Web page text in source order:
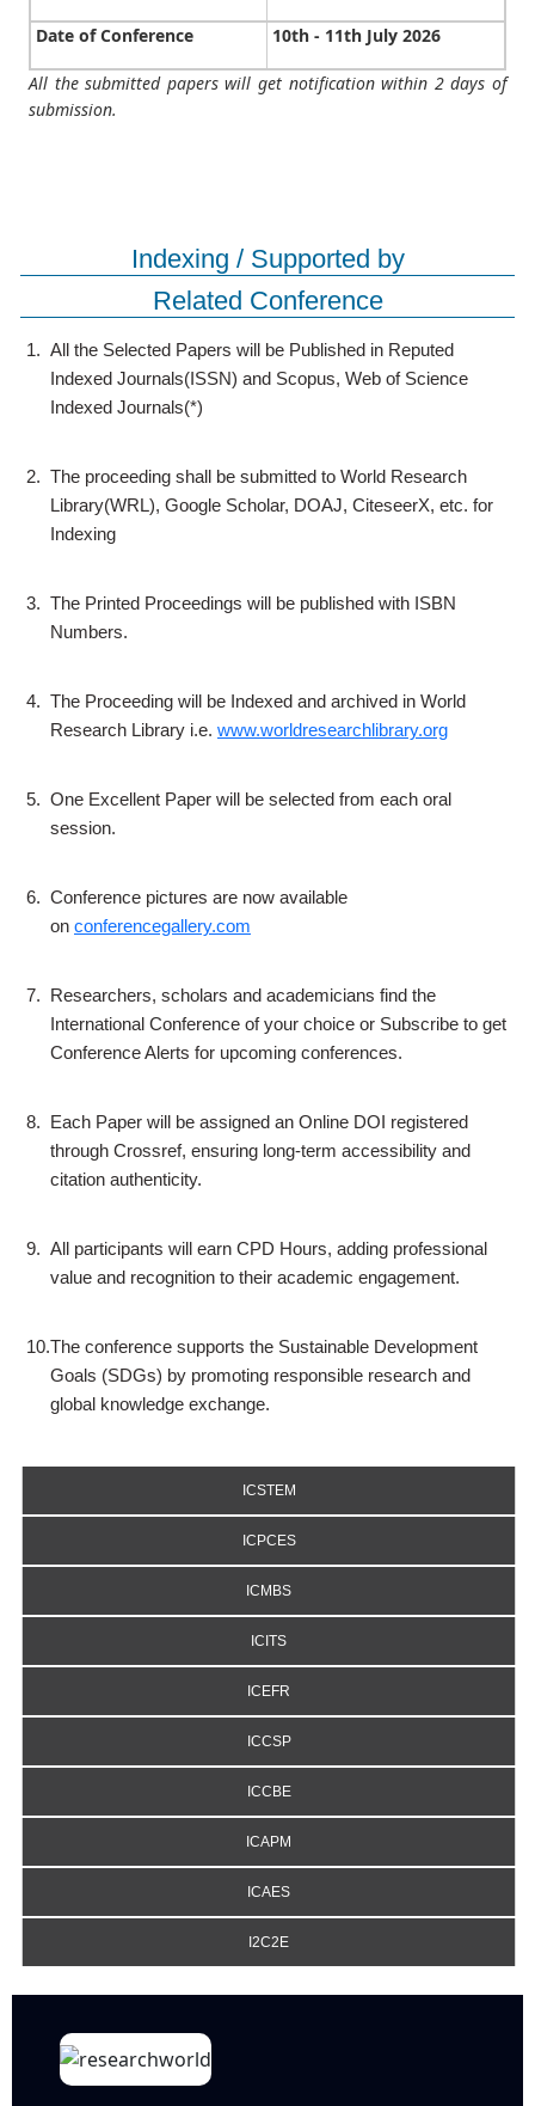
Date of Conference 10th - 11th July 2026
All the submitted papers will get notification within 2 days of
submission.
Indexing / Supported by
Related Conference
1. All the Selected Papers will be Published in Reputed
Indexed Journals(ISSN) and Scopus, Web of Science
Indexed Journals(*)
2. The proceeding shall be submitted to World Research
Library(WRL), Google Scholar, DOAJ, CiteseerX, etc. for
Indexing
3. The Printed Proceedings will be published with ISBN
Numbers.
4. The Proceeding will be Indexed and archived in World
Research Library i.e. www.worldresearchlibrary.org
5. One Excellent Paper will be selected from each oral
session.
6. Conference pictures are now available
on conferencegallery.com
7. Researchers, scholars and academicians find the
International Conference of your choice or Subscribe to get
Conference Alerts for upcoming conferences.
8. Each Paper will be assigned an Online DOI registered
through Crossref, ensuring long-term accessibility and
citation authenticity.
9. All participants will earn CPD Hours, adding professional
value and recognition to their academic engagement.
10.The conference supports the Sustainable Development
Goals (SDGs) by promoting responsible research and
global knowledge exchange.
ICSTEM
ICPCES
ICMBS
ICITS
ICEFR
ICCSP
ICCBE
ICAPM
ICAES
I2C2E